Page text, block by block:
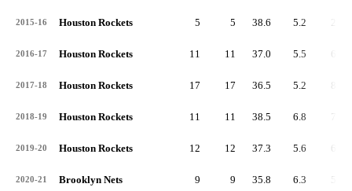
2015-16 Houston Rockets 5 5 38.6 5.2 26
2016-17 Houston Rockets 11 11 37.0 5.5 60
2017-18 Houston Rockets 17 17 36.5 5.2 89
2018-19 Houston Rockets 11 11 38.5 6.8 75
2019-20 Houston Rockets 12 12 37.3 5.6 67
2020-21 Brooklyn Nets 9 9 35.8 6.3 57